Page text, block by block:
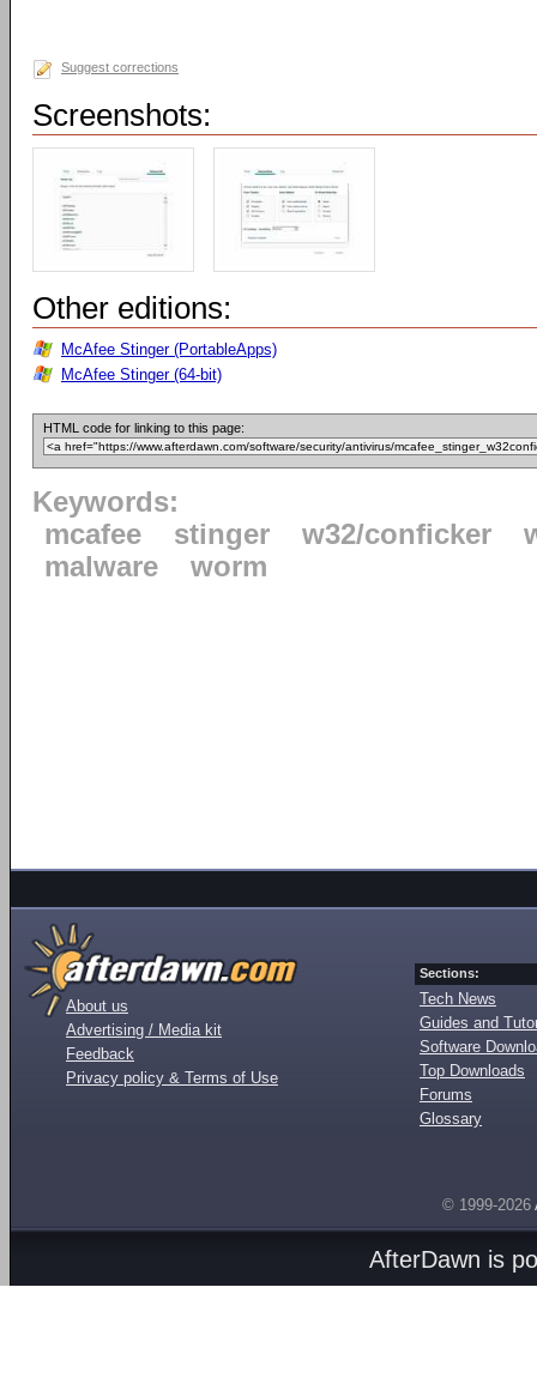
Suggest corrections
Screenshots:
Other editions:
McAfee Stinger (PortableApps)
McAfee Stinger (64-bit)
HTML code for linking to this page:
Keywords:
mcafee
stinger w32/conficker
malware
worm
About us
Advertising / Media kit
Feedback
Privacy policy & Terms of Use
Sections:
Tech News
Guides and
Software
Top Downloads
Forums
Glossary
© 1999-2026
AfterDawn is